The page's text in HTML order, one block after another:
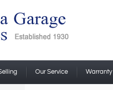
Our Service Warranty